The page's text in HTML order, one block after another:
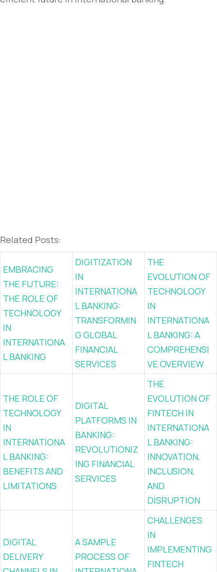
Related Posts:
EMBRACING
THE FUTURE:
THE ROLE OF
TECHNOLOGY
IN
INTERNATIONA
L BANKING
DIGITIZATION
IN
INTERNATIONA
L BANKING:
TRANSFORMIN
G GLOBAL
FINANCIAL
SERVICES
THE
EVOLUTION OF
TECHNOLOGY
IN
INTERNATIONA
L BANKING: A
COMPREHENSI
VE OVERVIEW
THE ROLE OF
TECHNOLOGY
IN
INTERNATIONA
L BANKING:
BENEFITS AND
LIMITATIONS
DIGITAL
PLATFORMS IN
BANKING:
REVOLUTIONIZ
ING FINANCIAL
SERVICES
THE
EVOLUTION OF
FINTECH IN
INTERNATIONA
L BANKING:
INNOVATION,
INCLUSION,
AND
DISRUPTION
DIGITAL
DELIVERY
A SAMPLE
PROCESS OF
CHALLENGES
IN
IMPLEMENTING
FINTECH